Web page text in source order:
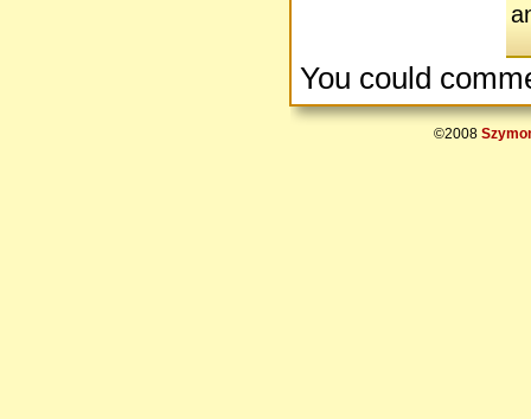
You could
©2008